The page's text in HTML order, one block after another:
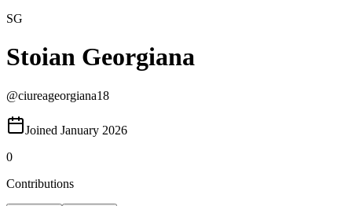
SG
Stoian Georgiana
@ciureageorgiana18
Joined January 2026
0
Contributions